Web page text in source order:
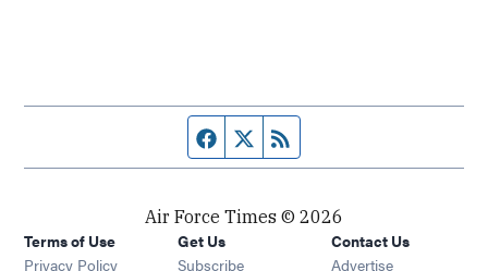
Facebook page
Twitter feed
Air Force Times © 2026
Terms of Use
Privacy Policy
Get Us
Subscribe Opens in new window
Contact Us
Advertise